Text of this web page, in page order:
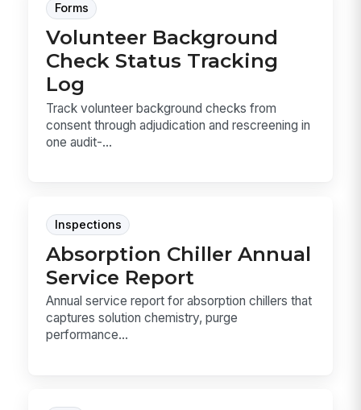
Forms
Volunteer Background
Check Status Tracking
Log
Track volunteer background checks from
consent through adjudication and rescreening in
one audit-...
Inspections
Absorption Chiller Annual
Service Report
Annual service report for absorption chillers that
captures solution chemistry, purge
performance...